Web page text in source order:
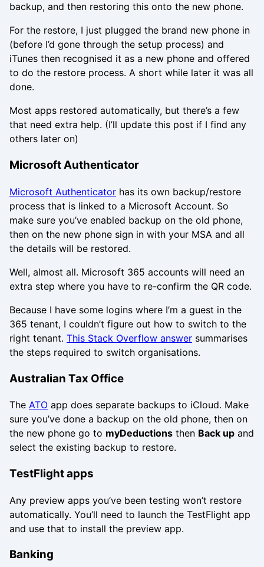
backup, and then restoring this onto the new phone.
For the restore, I just plugged the brand new phone in
(before I’d gone through the setup process) and
iTunes then recognised it as a new phone and offered
to do the restore process. A short while later it was all
done.
Most apps restored automatically, but there’s a few
that need extra help. (I’ll update this post if I find any
others later on)
Microsoft Authenticator
Microsoft Authenticator has its own backup/restore
process that is linked to a Microsoft Account. So
make sure you’ve enabled backup on the old phone,
then on the new phone sign in with your MSA and all
the details will be restored.
Well, almost all. Microsoft 365 accounts will need an
extra step where you have to re-confirm the QR code.
Because I have some logins where I’m a guest in the
365 tenant, I couldn’t figure out how to switch to the
right tenant. This Stack Overflow answer summarises
the steps required to switch organisations.
Australian Tax Office
The ATO app does separate backups to iCloud. Make
sure you’ve done a backup on the old phone, then on
the new phone go to myDeductions then Back up and
select the existing backup to restore.
TestFlight apps
Any preview apps you’ve been testing won’t restore
automatically. You’ll need to launch the TestFlight app
and use that to install the preview app.
Banking